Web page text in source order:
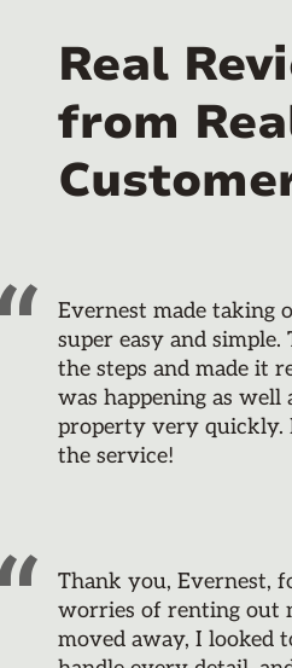
Real
from
Evernest made taking
super easy and
the steps and made it
was happening as well
property very quickly.
the service!
Thank you, Evernest,
worries of renting out
moved away, I looked